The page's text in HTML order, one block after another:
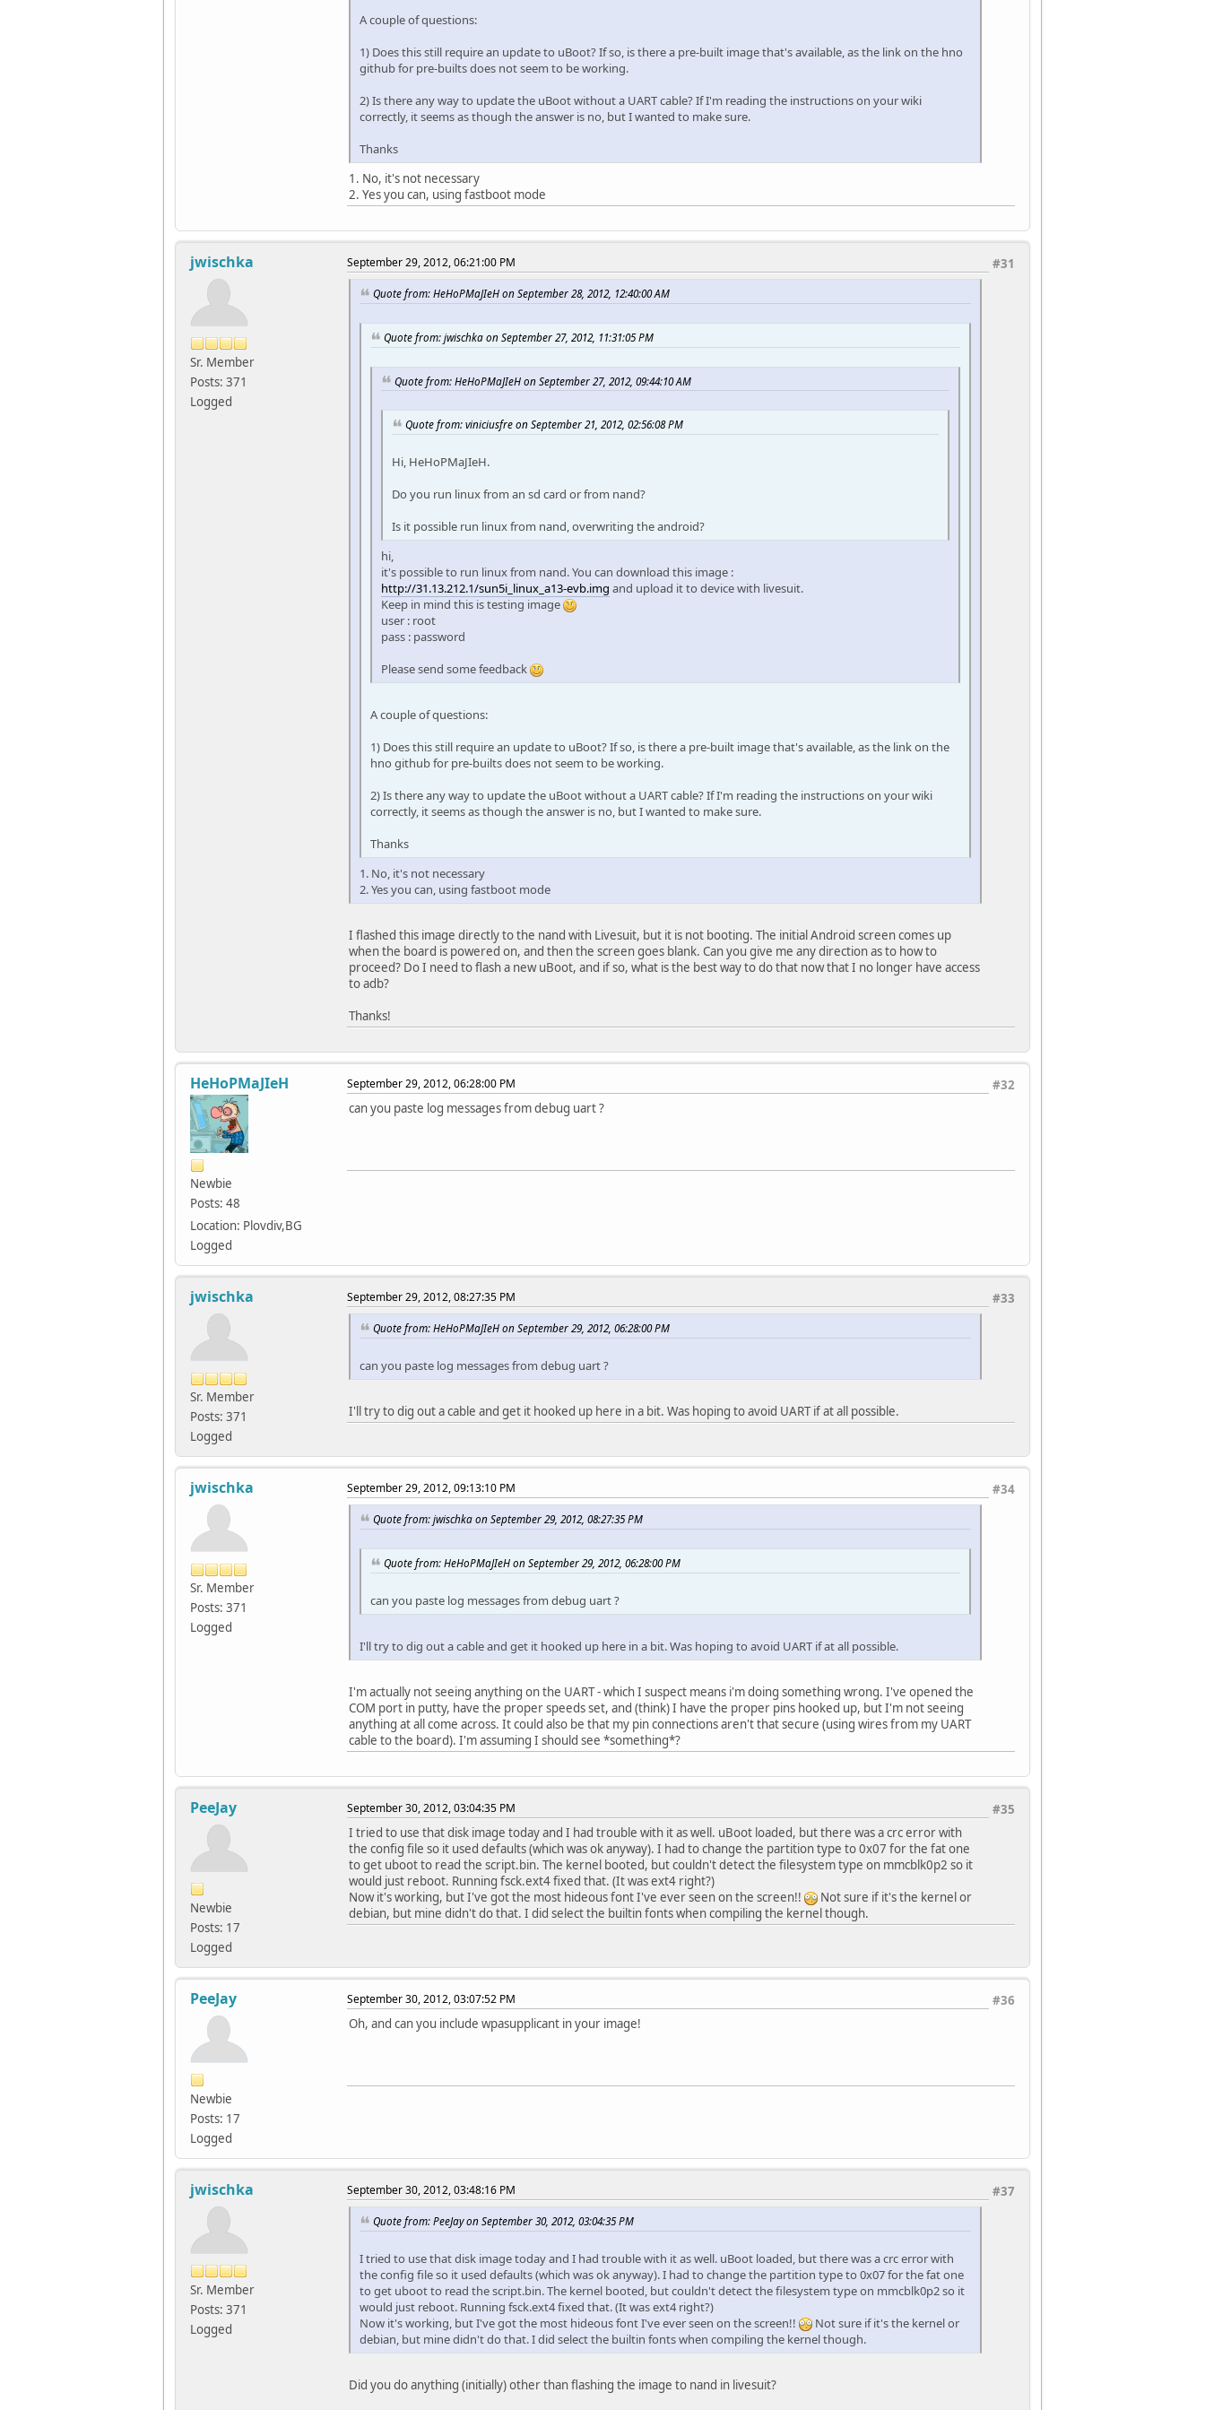
A couple of questions:
1) Does this still require an update to uBoot? If so, is there a pre-built image that's available, as the link on the hno
github for pre-builts does not seem to be working.
2) Is there any way to update the uBoot without a UART cable? If I'm reading the instructions on your wiki
correctly, it seems as though the answer is no, but I wanted to make sure.
Thanks
1. No, it's not necessary
2. Yes you can, using fastboot mode
jwischka
Sr. Member
Posts: 371
Logged
#31
September 29, 2012, 06:21:00 PM
Quote from: HeHoPMaJIeH on September 28, 2012, 12:40:00 AM
Quote from: jwischka on September 27, 2012, 11:31:05 PM
Quote from: HeHoPMaJIeH on September 27, 2012, 09:44:10 AM
Quote from: viniciusfre on September 21, 2012, 02:56:08 PM
Hi, HeHoPMaJIeH.
Do you run linux from an sd card or from nand?
Is it possible run linux from nand, overwriting the android?
hi,
it's possible to run linux from nand. You can download this image :
http://31.13.212.1/sun5i_linux_a13-evb.img and upload it to device with livesuit.
Keep in mind this is testing image
user : root
pass : password
Please send some feedback
A couple of questions:
1) Does this still require an update to uBoot? If so, is there a pre-built image that's available, as the link on the
hno github for pre-builts does not seem to be working.
2) Is there any way to update the uBoot without a UART cable? If I'm reading the instructions on your wiki
correctly, it seems as though the answer is no, but I wanted to make sure.
Thanks
1. No, it's not necessary
2. Yes you can, using fastboot mode
I flashed this image directly to the nand with Livesuit, but it is not booting. The initial Android screen comes up
when the board is powered on, and then the screen goes blank. Can you give me any direction as to how to
proceed? Do I need to flash a new uBoot, and if so, what is the best way to do that now that I no longer have access
to adb?
Thanks!
HeHoPMaJIeH
Newbie
Posts: 48
Location: Plovdiv,BG
Logged
#32
September 29, 2012, 06:28:00 PM
can you paste log messages from debug uart ?
jwischka
Sr. Member
Posts: 371
Logged
#33
September 29, 2012, 08:27:35 PM
Quote from: HeHoPMaJIeH on September 29, 2012, 06:28:00 PM
can you paste log messages from debug uart ?
I'll try to dig out a cable and get it hooked up here in a bit. Was hoping to avoid UART if at all possible.
jwischka
Sr. Member
Posts: 371
Logged
#34
September 29, 2012, 09:13:10 PM
Quote from: jwischka on September 29, 2012, 08:27:35 PM
Quote from: HeHoPMaJIeH on September 29, 2012, 06:28:00 PM
can you paste log messages from debug uart ?
I'll try to dig out a cable and get it hooked up here in a bit. Was hoping to avoid UART if at all possible.
I'm actually not seeing anything on the UART - which I suspect means i'm doing something wrong. I've opened the
COM port in putty, have the proper speeds set, and (think) I have the proper pins hooked up, but I'm not seeing
anything at all come across. It could also be that my pin connections aren't that secure (using wires from my UART
cable to the board). I'm assuming I should see *something*?
PeeJay
Newbie
Posts: 17
Logged
#35
September 30, 2012, 03:04:35 PM
I tried to use that disk image today and I had trouble with it as well. uBoot loaded, but there was a crc error with
the config file so it used defaults (which was ok anyway). I had to change the partition type to 0x07 for the fat one
to get uboot to read the script.bin. The kernel booted, but couldn't detect the filesystem type on mmcblk0p2 so it
would just reboot. Running fsck.ext4 fixed that. (It was ext4 right?)
Now it's working, but I've got the most hideous font I've ever seen on the screen!!
Not sure if it's the kernel or
debian, but mine didn't do that. I did select the builtin fonts when compiling the kernel though.
PeeJay
Newbie
Posts: 17
Logged
#36
September 30, 2012, 03:07:52 PM
Oh, and can you include wpasupplicant in your image!
jwischka
Sr. Member
Posts: 371
Logged
#37
September 30, 2012, 03:48:16 PM
Quote from: PeeJay on September 30, 2012, 03:04:35 PM
I tried to use that disk image today and I had trouble with it as well. uBoot loaded, but there was a crc error with
the config file so it used defaults (which was ok anyway). I had to change the partition type to 0x07 for the fat one
to get uboot to read the script.bin. The kernel booted, but couldn't detect the filesystem type on mmcblk0p2 so it
would just reboot. Running fsck.ext4 fixed that. (It was ext4 right?)
Now it's working, but I've got the most hideous font I've ever seen on the screen!!
Not sure if it's the kernel or
debian, but mine didn't do that. I did select the builtin fonts when compiling the kernel though.
Did you do anything (initially) other than flashing the image to nand in livesuit?